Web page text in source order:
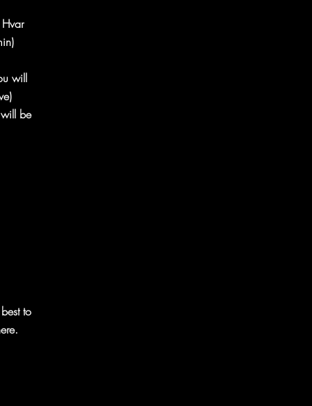
will
be
to